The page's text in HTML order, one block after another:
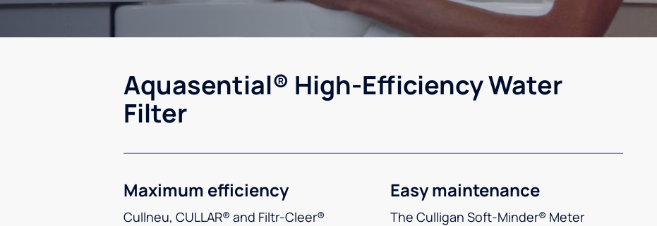
Aquasential® High-Efficiency Water
Filter
Maximum efficiency
Cullneu, CULLAR® and Filtr-Cleer®
Easy maintenance
The Culligan Soft-Minder® Meter